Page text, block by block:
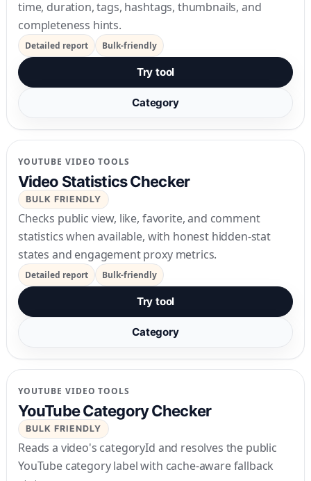
time, duration, tags, hashtags, thumbnails, and
completeness hints.
Detailed report Bulk-friendly
Try tool
Category
YOUTUBE VIDEO TOOLS
Video Statistics Checker
BULK FRIENDLY
Checks public view, like, favorite, and comment
statistics when available, with honest hidden-stat
states and engagement proxy metrics.
Detailed report Bulk-friendly
Try tool
Category
YOUTUBE VIDEO TOOLS
YouTube Category Checker
BULK FRIENDLY
Reads a video's categoryId and resolves the public
YouTube category label with cache-aware fallback